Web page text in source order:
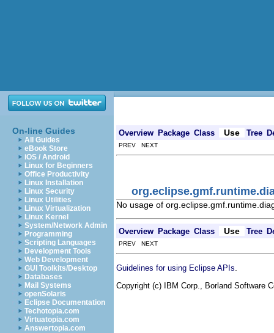
On-line Guides
All Guides
eBook Store
iOS / Android
Linux for Beginners
Office Productivity
Linux Installation
Linux Security
Linux Utilities
Linux Virtualization
Linux Kernel
System/Network Admin
Programming
Scripting Languages
Development Tools
Web Development
GUI Toolkits/Desktop
Databases
Mail Systems
openSolaris
Eclipse Documentation
Techotopia.com
Virtuatopia.com
Answertopia.com
Overview Package Class Use Tree
PREV NEXT
No usage of
Overview Package Class Use Tree
PREV NEXT
Guidelines for using Eclipse APIs
Copyright (c) IBM Corp., Borland Software